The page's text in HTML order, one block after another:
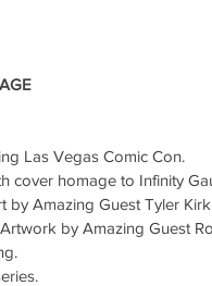
Las Vegas Comic Con.
cover homage to Infinity
by Amazing Guest Tyler
by Amazing Guest